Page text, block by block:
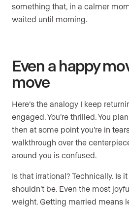
something that, in a calmer
waited until morning.
Even a happy
move
Here’s the analogy I keep
engaged. You’re thrilled. You
then at some point you’re in
walkthrough over the
around you is confused.
Is that irrational? Technically. Is
shouldn’t be. Even the most
weight. Getting married means